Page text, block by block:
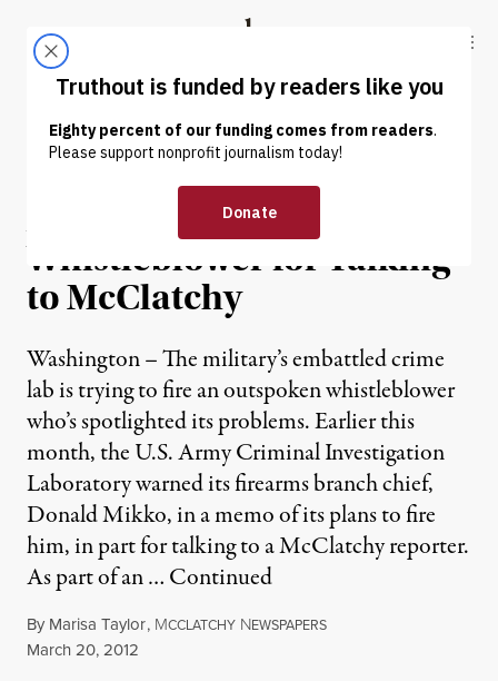
Truthout
ABOUT LATEST DONATE
NEWS | WAR & PEACE
Army Threatens to Fire
Whistleblower for Talking
to McClatchy
Washington – The military’s embattled crime
lab is trying to fire an outspoken whistleblower
who’s spotlighted its problems. Earlier this
month, the U.S. Army Criminal Investigation
Laboratory warned its firearms branch chief,
Donald Mikko, in a memo of its plans to fire
him, in part for talking to a McClatchy reporter.
As part of an … Continued
By Marisa Taylor, MCCLATCHY NEWSPAPERS
Published
March 20, 2012